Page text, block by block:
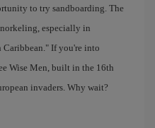
to try sandboarding. The
especially in
If you're into
Wise Men, built in the 16th
invaders. Why wait?